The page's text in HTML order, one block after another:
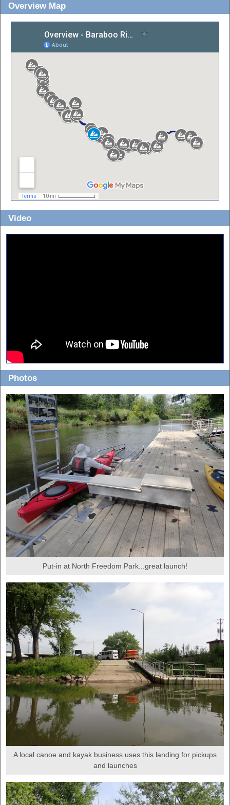
Overview Map
Video
Photos
Put-in at North Freedom Park...great launch!
A local canoe and kayak business uses this landing for pickups
and launches